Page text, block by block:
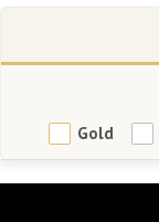
Gold